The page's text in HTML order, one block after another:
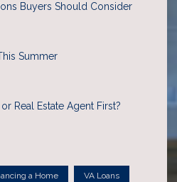
Buyers Should Consider
Summer
Real Estate Agent First?
a Home VA Loans